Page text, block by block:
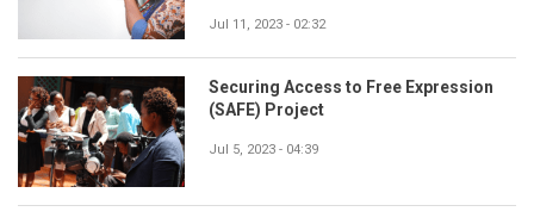
Jul 11, 2023 - 02:32
Securing Access to Free Expression
(SAFE) Project
Jul 5, 2023 - 04:39